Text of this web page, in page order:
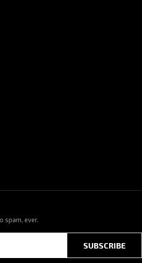
spam, ever.
SUBSCRIBE